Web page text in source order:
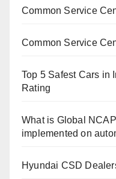
Common Service
Common Service
Top 5 Safest Cars in
Rating
What is Global
implemented on
Hyundai CSD